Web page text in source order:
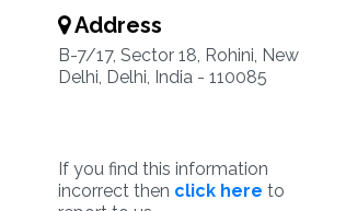
Address
B-7/17, Sector 18, Rohini, New
Delhi, Delhi, India - 110085
If you find this information
incorrect then click here to